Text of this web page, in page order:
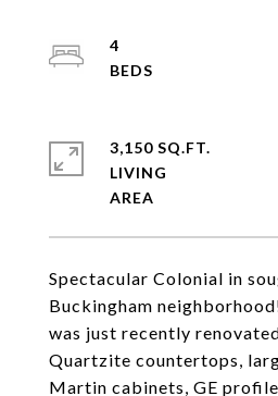
Spectacular Colonial in
Buckingham
was just recently
Quartzite countertops,
Martin cabinets, GE
4
3,150 SQ.FT.
LIVING